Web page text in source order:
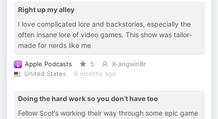
Right up my alley
I love complicated lore and backstories, especially the
often insane lore of video games. This show was tailor-
made for nerds like me
Apple Podcasts 5
X-angwin8r
United States
6 months ago
Doing the hard work so you don’t have too
Fellow Scot’s working their way through some epic game